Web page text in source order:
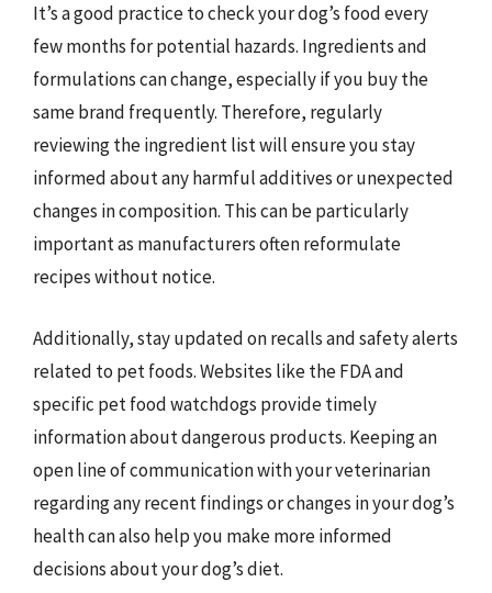
It’s a good practice to check your dog’s food every
few months for potential hazards. Ingredients and
formulations can change, especially if you buy the
same brand frequently. Therefore, regularly
reviewing the ingredient list will ensure you stay
informed about any harmful additives or unexpected
changes in composition. This can be particularly
important as manufacturers often reformulate
recipes without notice.
Additionally, stay updated on recalls and safety alerts
related to pet foods. Websites like the FDA and
specific pet food watchdogs provide timely
information about dangerous products. Keeping an
open line of communication with your veterinarian
regarding any recent findings or changes in your dog’s
health can also help you make more informed
decisions about your dog’s diet.